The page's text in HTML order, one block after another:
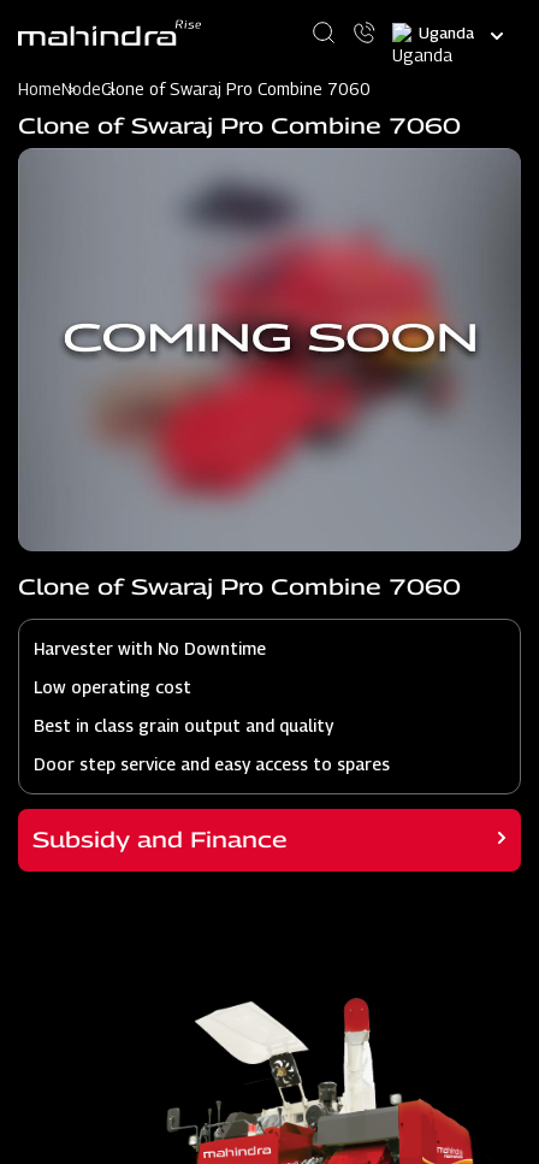
content
Select
your
HomeNodeClone of Swaraj Pro Combine 7060
Clone of Swaraj Pro Combine 7060
Clone of Swaraj Pro Combine 7060
Harvester with No Downtime
Low operating cost
Best in class grain output and quality
Door step service and easy access to spares
Subsidy and Finance